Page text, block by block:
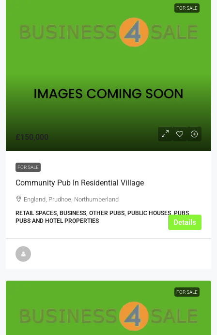
FOR SALE
£150,000
FOR SALE
Community Pub In Residential Village
England, Prudhoe, Northumberland
RETAIL SPACES, BUSINESS, OTHER PUBS, PUBLIC HOUSES, PUBS,
PUBS AND HOTEL PROPERTIES
Details
FOR SALE